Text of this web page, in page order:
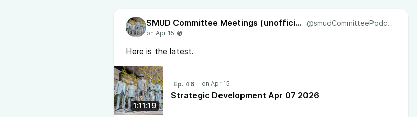
SMUD Committee Meetings (unofficial) @smudCommitteePodcast
Here is the latest.
1:11:19
Ep. 46
Strategic Development Apr 07 2026